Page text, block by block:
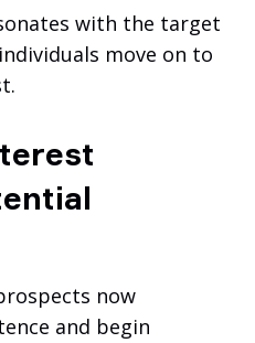
with the target
move on to
now
and begin